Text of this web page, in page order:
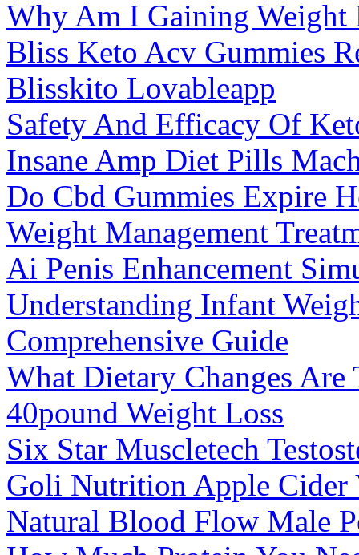
Why Am I Gaining Weight
Bliss Keto Acv Gummies
Blisskito Lovableapp
Safety And Efficacy Of
Insane Amp Diet Pills
Do Cbd Gummies Expire
Weight Management
Ai Penis Enhancement
Understanding Infant
Comprehensive Guide
What Dietary Changes
40pound Weight Loss
Six Star Muscletech
Goli Nutrition Apple Cider
Natural Blood Flow Male